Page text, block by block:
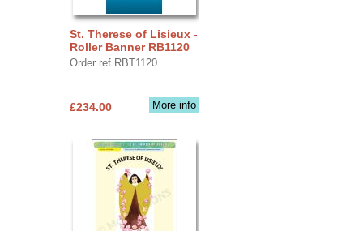
St. Therese of Lisieux -
Roller Banner RB1120
Order ref RBT1120
More info
£234.00